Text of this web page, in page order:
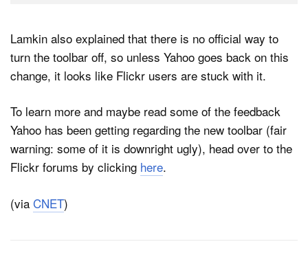
Lamkin also explained that there is no official way to
turn the toolbar off, so unless Yahoo goes back on this
change, it looks like Flickr users are stuck with it.
To learn more and maybe read some of the feedback
Yahoo has been getting regarding the new toolbar (fair
warning: some of it is downright ugly), head over to the
Flickr forums by clicking here.
(via CNET)